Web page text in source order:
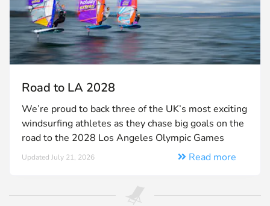
Road to LA 2028
We’re proud to back three of the UK’s most exciting
windsurfing athletes as they chase big goals on the
road to the 2028 Los Angeles Olympic Games
Updated July 21, 2026 Read more